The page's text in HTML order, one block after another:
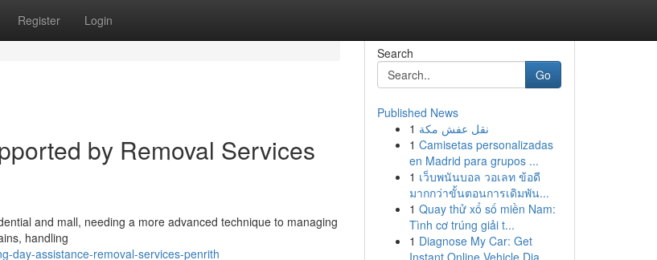
Register Login
by Removal Services
and mall, needing a more advanced technique to managing
handling
day-assistance-removal-services-penrith
Search
Go
Published News
1 نقل عفش مكة
1 Camisetas personalizadas
en Madrid para grupos ...
1 เว็บพนันบอล วอเลท ข้อดี
มากกว่าขั้นตอนการเดิมพัน...
1 Quay thử xổ số miền Nam:
Tình cơ trúng giải t...
1 Diagnose My Car: Get
Instant Online Vehicle Dia...